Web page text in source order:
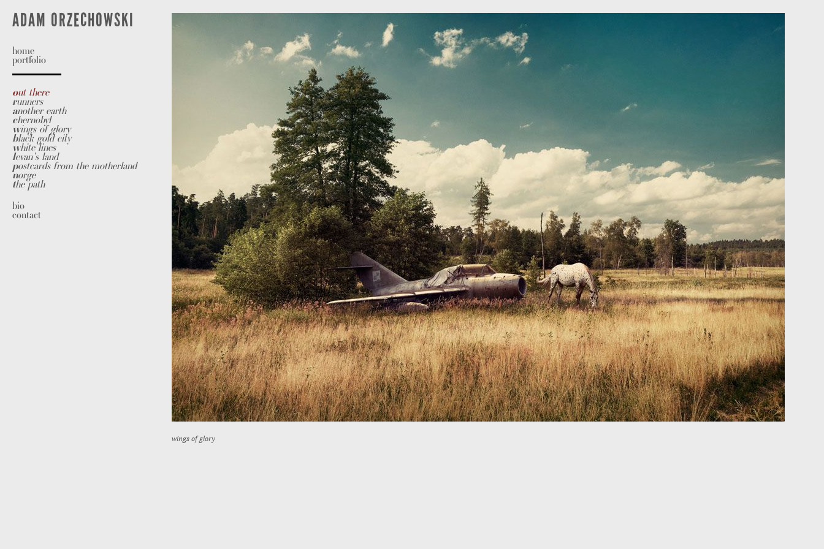
ADAM ORZECHOWSKI
home
portfolio
out there
runners
another earth
chernobyl
wings of glory
black gold city
white lines
levan's land
postcards from the motherland
norge
the path
bio
contact
wings of glory